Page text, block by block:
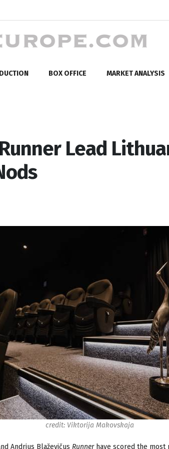
BOX OFFICE MARKET ANALYSIS
Lead
credit: Viktorija Makovskaja
Andrius Blaževičus Runnerhave scored the most